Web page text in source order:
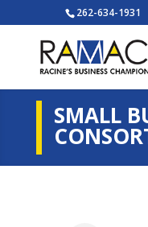
262-634-1931
SMALL